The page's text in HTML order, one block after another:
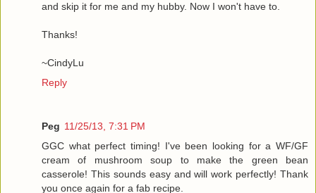
and skip it for me and my hubby. Now I won't have to.
Thanks!
~CindyLu
Reply
Peg 11/25/13, 7:31 PM
GGC what perfect timing! I've been looking for a WF/GF
cream of mushroom soup to make the green bean
casserole! This sounds easy and will work perfectly! Thank
you once again for a fab recipe.